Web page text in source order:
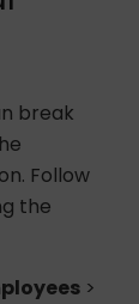
break
Follow
the
>